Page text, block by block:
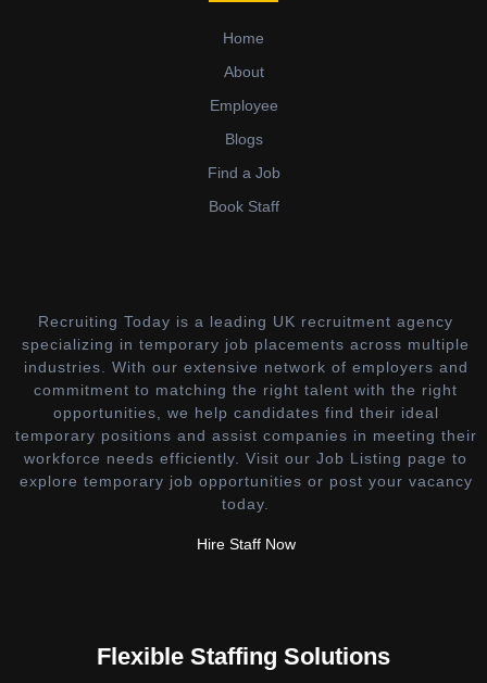
Home
About
Employee
Blogs
Find a Job
Book Staff
Recruiting Today is a leading UK recruitment agency
specializing in temporary job placements across multiple
industries. With our extensive network of employers and
commitment to matching the right talent with the right
opportunities, we help candidates find their ideal
temporary positions and assist companies in meeting their
workforce needs efficiently. Visit our Job Listing page to
explore temporary job opportunities or post your vacancy
today.
Hire Staff Now
Flexible Staffing Solutions